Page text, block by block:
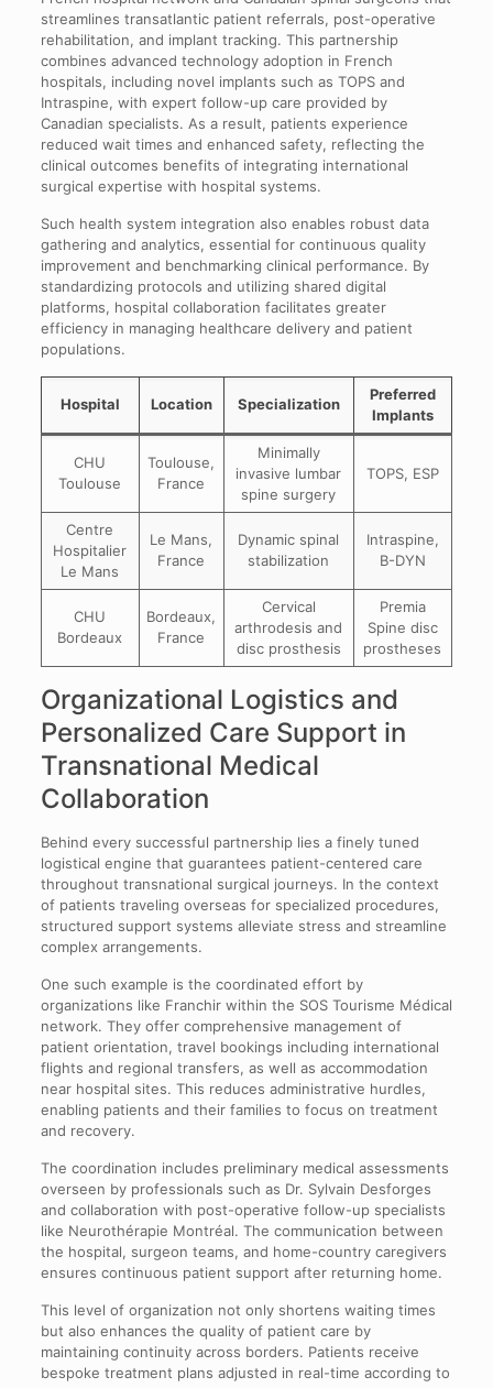
streamlines transatlantic patient referrals, post-operative
rehabilitation, and implant tracking. This partnership
combines advanced technology adoption in French
hospitals, including novel implants such as TOPS and
Intraspine, with expert follow-up care provided by
Canadian specialists. As a result, patients experience
reduced wait times and enhanced safety, reflecting the
clinical outcomes benefits of integrating international
surgical expertise with hospital systems.
Such health system integration also enables robust data
gathering and analytics, essential for continuous quality
improvement and benchmarking clinical performance. By
standardizing protocols and utilizing shared digital
platforms, hospital collaboration facilitates greater
efficiency in managing healthcare delivery and patient
populations.
Hospital Location Specialization
Preferred
Implants
CHU
Toulouse
Toulouse,
France
Minimally
invasive lumbar
spine surgery
TOPS, ESP
Centre
Hospitalier
Le Mans
Le Mans,
France
Dynamic spinal
stabilization
Intraspine,
B-DYN
CHU
Bordeaux
Bordeaux,
France
Cervical
arthrodesis and
disc prosthesis
Premia
Spine disc
prostheses
Organizational Logistics and
Personalized Care Support in
Transnational Medical
Collaboration
Behind every successful partnership lies a finely tuned
logistical engine that guarantees patient-centered care
throughout transnational surgical journeys. In the context
of patients traveling overseas for specialized procedures,
structured support systems alleviate stress and streamline
complex arrangements.
One such example is the coordinated effort by
organizations like Franchir within the SOS Tourisme Médical
network. They offer comprehensive management of
patient orientation, travel bookings including international
flights and regional transfers, as well as accommodation
near hospital sites. This reduces administrative hurdles,
enabling patients and their families to focus on treatment
and recovery.
The coordination includes preliminary medical assessments
overseen by professionals such as Dr. Sylvain Desforges
and collaboration with post-operative follow-up specialists
like Neurothérapie Montréal. The communication between
the hospital, surgeon teams, and home-country caregivers
ensures continuous patient support after returning home.
This level of organization not only shortens waiting times
but also enhances the quality of patient care by
maintaining continuity across borders. Patients receive
bespoke treatment plans adjusted in real-time according to